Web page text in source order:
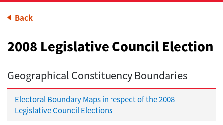
Back
2008 Legislative Council Election
Geographical Constituency Boundaries
Electoral Boundary Maps in respect of the 2008
Legislative Council Elections